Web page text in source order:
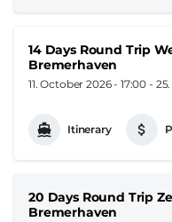
14 Days Round Trip
Bremerhaven
11. October 2026 - 17:00 -
Itinerary
20 Days Round Trip
Bremerhaven